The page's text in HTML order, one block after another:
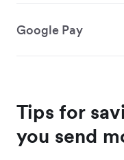
Google Pay
Tips for
you send